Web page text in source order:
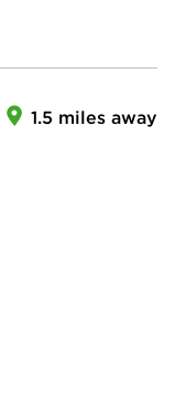
1.5 miles away